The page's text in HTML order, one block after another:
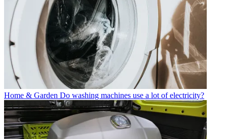
Home & Garden Do washing machines use a lot of electricity?